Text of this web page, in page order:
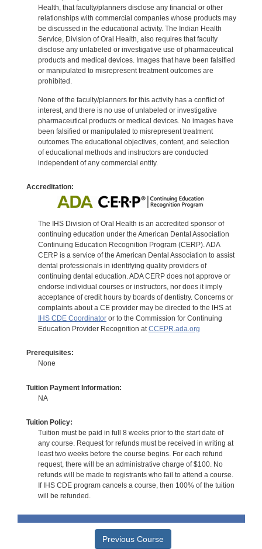
Health, that faculty/planners disclose any financial or other
relationships with commercial companies whose products may
be discussed in the educational activity. The Indian Health
Service, Division of Oral Health, also requires that faculty
disclose any unlabeled or investigative use of pharmaceutical
products and medical devices. Images that have been falsified
or manipulated to misrepresent treatment outcomes are
prohibited.
None of the faculty/planners for this activity has a conflict of
interest, and there is no use of unlabeled or investigative
pharmaceutical products or medical devices. No images have
been falsified or manipulated to misrepresent treatment
outcomes.The educational objectives, content, and selection
of educational methods and instructors are conducted
independent of any commercial entity.
Accreditation:
The IHS Division of Oral Health is an accredited sponsor of
continuing education under the American Dental Association
Continuing Education Recognition Program (CERP). ADA
CERP is a service of the American Dental Association to assist
dental professionals in identifying quality providers of
continuing dental education. ADA CERP does not approve or
endorse individual courses or instructors, nor does it imply
acceptance of credit hours by boards of dentistry. Concerns or
complaints about a CE provider may be directed to the IHS at
IHS CDE Coordinatoror to the Commission for Continuing
Education Provider Recognition atCCEPR.ada.org
Prerequisites:
None
Tuition Payment Information:
NA
Tuition Policy:
Tuition must be paid in full 8 weeks prior to the start date of
any course. Request for refunds must be received in writing at
least two weeks before the course begins. For each refund
request, there will be an administrative charge of $100. No
refunds will be made to registrants who fail to attend a course.
If IHS CDE program cancels a course, then 100% of the tuition
will be refunded.
Previous Course